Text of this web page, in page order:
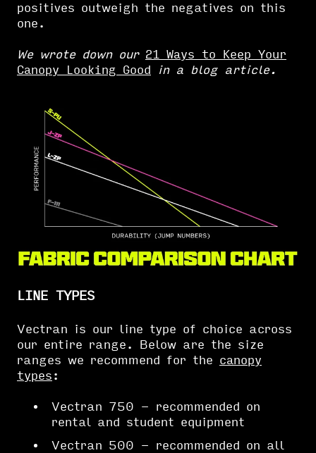
positives outweigh the negatives on this
one.
We wrote down our 21 Ways to Keep Your
Canopy Looking Good
in a blog article.
LINE TYPES
Vectran is our line type of choice across
our entire range. Below are the size
ranges we recommend for the canopy
types :
Vectran 750 - recommended on
rental and student equipment
Vectran 500 - recommended on all